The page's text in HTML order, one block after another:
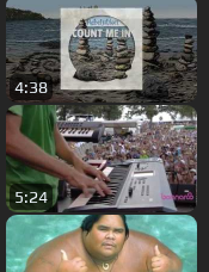
4:38
5:24